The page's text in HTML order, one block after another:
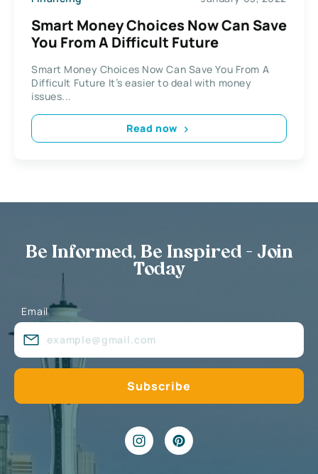
Smart Money Choices Now Can Save
You From A Difficult Future
Smart Money Choices Now Can Save You From A
Difficult Future It’s easier to deal with money
issues...
Read now
Be Informed, Be Inspired - Join
Today
Email